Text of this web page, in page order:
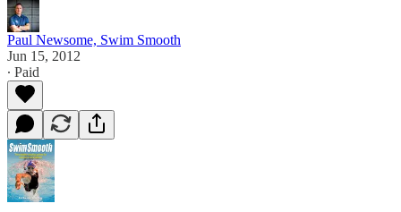
Paul Newsome, Swim Smooth
Jun 15, 2012
∙ Paid